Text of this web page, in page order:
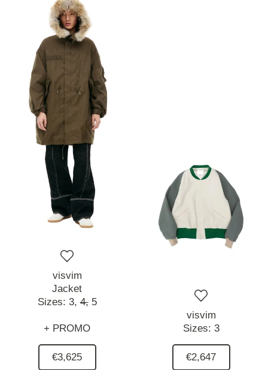
visvim
Jacket
Sizes: 3, 4, 5
+ PROMO
€3,625
visvim
Sizes: 3
€2,647